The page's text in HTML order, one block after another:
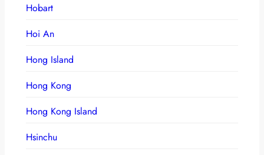
Hobart
Hoi An
Hong Island
Hong Kong
Hong Kong Island
Hsinchu